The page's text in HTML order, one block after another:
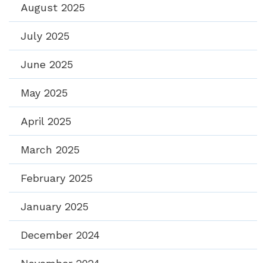
August 2025
July 2025
June 2025
May 2025
April 2025
March 2025
February 2025
January 2025
December 2024